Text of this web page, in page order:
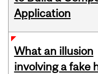
Application
What an illusion
involving a fake